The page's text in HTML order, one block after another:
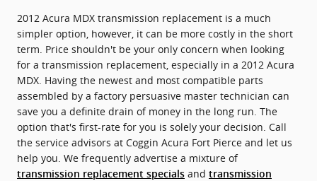
2012 Acura MDX transmission replacement is a much
simpler option, however, it can be more costly in the short
term. Price shouldn't be your only concern when looking
for a transmission replacement, especially in a 2012 Acura
MDX. Having the newest and most compatible parts
assembled by a factory persuasive master technician can
save you a definite drain of money in the long run. The
option that's first-rate for you is solely your decision. Call
the service advisors at Coggin Acura Fort Pierce and let us
help you. We frequently advertise a mixture of
transmission replacement specials and transmission